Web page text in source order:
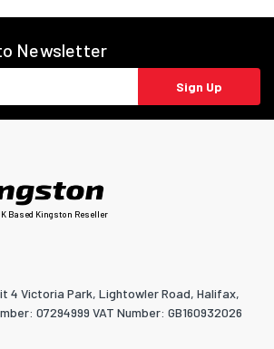
Newsletter
Sign Up
Based Kingston Reseller
4 Victoria Park, Lightowler Road, Halifax,
07294999 VAT Number: GB160932026